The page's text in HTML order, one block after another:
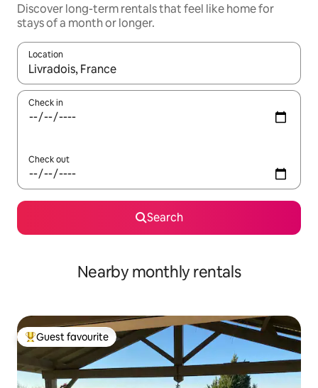
Discover long-term rentals that feel like home for
stays of a month or longer.
Location
When results are available, navigate with the up and down
Check in
Check out
Search
Nearby monthly rentals
Top guest favourite
Guest favourite